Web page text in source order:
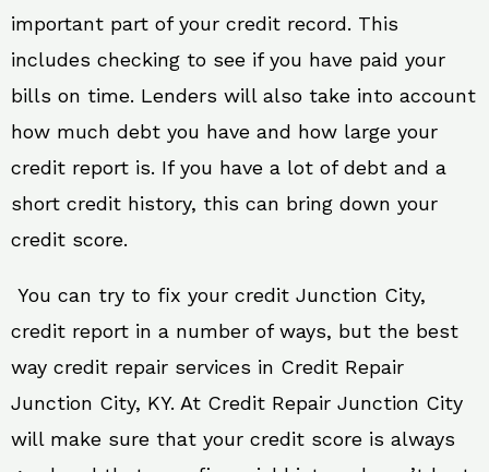
important part of your credit record. This
includes checking to see if you have paid your
bills on time. Lenders will also take into account
how much debt you have and how large your
credit report is. If you have a lot of debt and a
short credit history, this can bring down your
credit score.
You can try to fix your credit Junction City,
credit report in a number of ways, but the best
way credit repair services in Credit Repair
Junction City, KY. At Credit Repair Junction City
will make sure that your credit score is always